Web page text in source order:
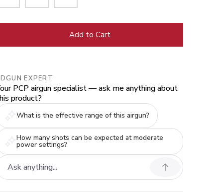
Add to Cart
EXPERT
PCP airgun specialist — ask me anything about
product?
What is the effective range of this airgun?
How many shots can be expected at moderate
power settings?